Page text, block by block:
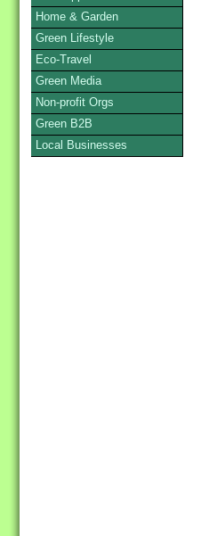
Home & Garden
Green Lifestyle
Eco-Travel
Green Media
Non-profit Orgs
Green B2B
Local Businesses